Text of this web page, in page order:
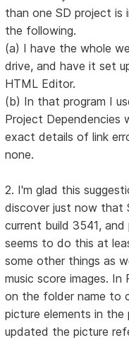
than one SD project is
the following.
(a) I have the whole
drive, and have it set
HTML Editor.
(b) In that program I
Project Dependencies
exact details of link
none.
2. I'm glad this
discover just now that
current build 3541, and
seems to do this at
some other things as
music score images.
on the folder name to
picture elements in
updated the picture